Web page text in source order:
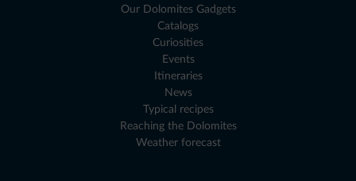
Our Dolomites Gadgets
Catalogs
Curiosities
Events
Itineraries
News
Typical recipes
Reaching the Dolomites
Weather forecast